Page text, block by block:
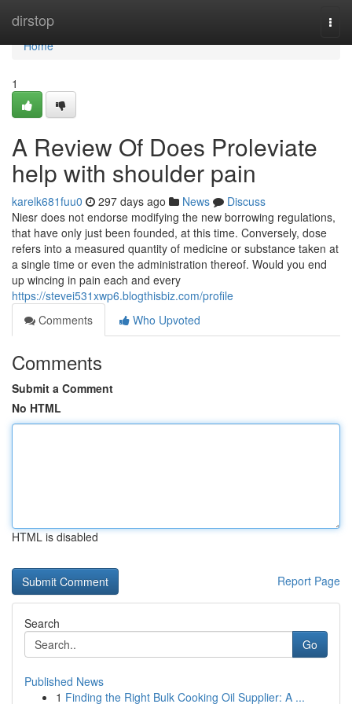
dirstop
Home
Home
1
A Review Of Does Proleviate
help with shoulder pain
karelk681fuu0 297 days ago News
Discuss
Niesr does not endorse modifying the new borrowing regulations,
that have only just been founded, at this time. Conversely, dose
refers into a measured quantity of medicine or substance taken at
a single time or even the administration thereof. Would you end
up wincing in pain each and every
https://stevei531xwp6.blogthisbiz.com/profile
Comments
Who Upvoted
Comments
Submit a Comment
No HTML
HTML is disabled
Report Page
Search
Go
Published News
1 Finding the Right Bulk Cooking Oil Supplier: A ...